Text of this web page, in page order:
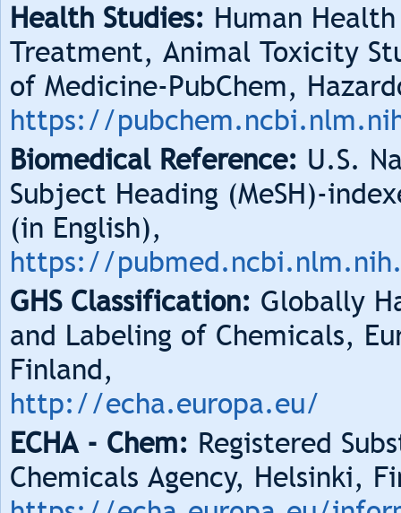
Health Studies: Human
Treatment, Animal Toxicity
of Medicine-PubChem,
https://
Biomedical Reference: U.S.
Subject Heading (MeSH)-
(in English),
https://
GHS Classification: Globally
and Labeling of Chemicals,
Finland,
http://echa.europa.eu/
ECHA - Chem: Registered
Chemicals Agency, Helsinki,